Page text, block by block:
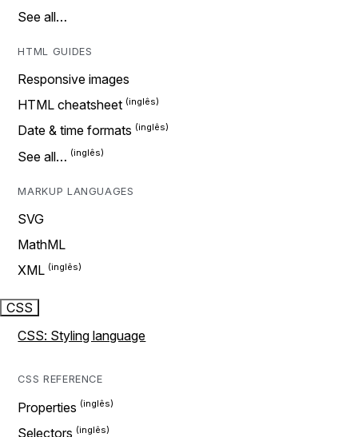
See all…
HTML GUIDES
Responsive images
HTML cheatsheet
Date & time formats
See all…
MARKUP LANGUAGES
SVG
MathML
XML
CSS
CSS: Styling language
CSS REFERENCE
Properties
Selectors